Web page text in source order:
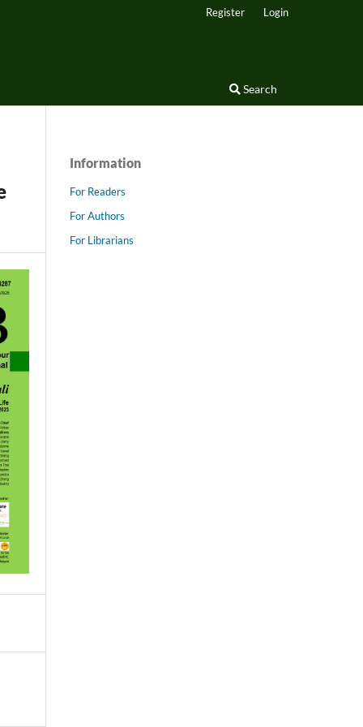
Search
Register Login
Information
For Readers
For Authors
For Librarians